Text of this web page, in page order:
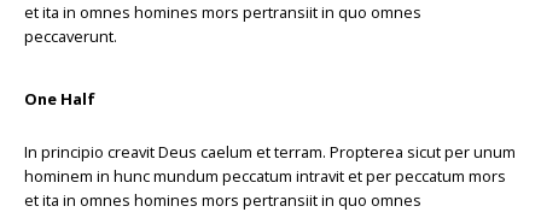
et ita in omnes homines mors pertransiit in quo omnes
peccaverunt.
One Half
In principio creavit Deus caelum et terram. Propterea sicut per unum
hominem in hunc mundum peccatum intravit et per peccatum mors
et ita in omnes homines mors pertransiit in quo omnes